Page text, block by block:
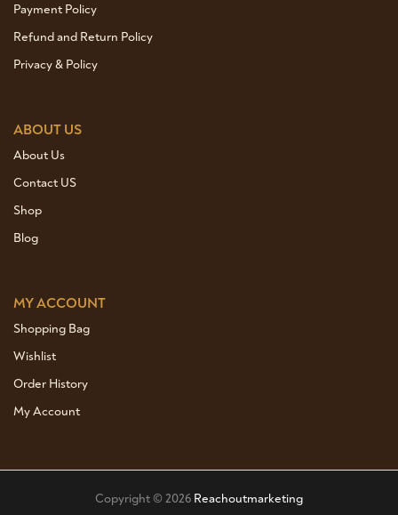
Payment Policy
Refund and Return Policy
Privacy & Policy
ABOUT US
About Us
Contact US
Shop
Blog
MY ACCOUNT
Shopping Bag
Wishlist
Order History
My Account
Copyright © 2026 Reachoutmarketing